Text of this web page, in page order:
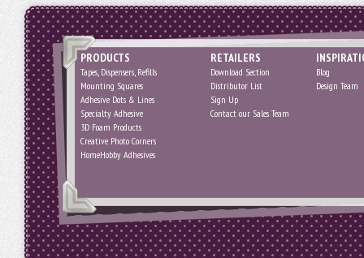
PRODUCTS
Tapes, Dispensers, Refills
Mounting Squares
Adhesive Dots & Lines
Specialty Adhesive
3D Foam Products
Creative Photo Corners
HomeHobby Adhesives
RETAILERS
Download Section
Distributor List
Sign Up
Contact our Sales Team
Blog
Design Team